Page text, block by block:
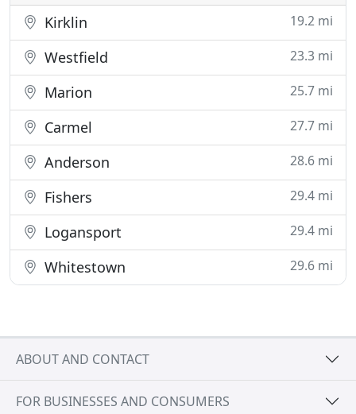
Kirklin 19.2 mi
Westfield 23.3 mi
Marion 25.7 mi
Carmel 27.7 mi
Anderson 28.6 mi
Fishers 29.4 mi
Logansport 29.4 mi
Whitestown 29.6 mi
ABOUT AND CONTACT
FOR BUSINESSES AND CONSUMERS